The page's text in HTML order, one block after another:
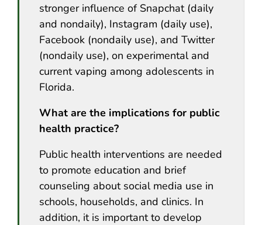
stronger influence of Snapchat (daily
and nondaily), Instagram (daily use),
Facebook (nondaily use), and Twitter
(nondaily use), on experimental and
current vaping among adolescents in
Florida.
What are the implications for public
health practice?
Public health interventions are needed
to promote education and brief
counseling about social media use in
schools, households, and clinics. In
addition, it is important to develop